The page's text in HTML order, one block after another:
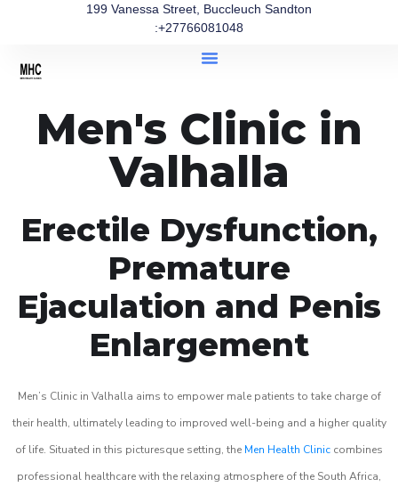
199 Vanessa Street, Buccleuch Sandton
:+27766081048
Men's Clinic in
Valhalla
Erectile Dysfunction,
Premature
Ejaculation and Penis
Enlargement
Men’s Clinic in Valhalla aims to empower male patients to take charge of
their health, ultimately leading to improved well-being and a higher quality
of life. Situated in this picturesque setting, the Men Health Clinic combines
professional healthcare with the relaxing atmosphere of the South Africa,